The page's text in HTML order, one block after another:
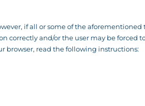
if all or some of the
correctly and/or the user may be
browser, read the following instructions: